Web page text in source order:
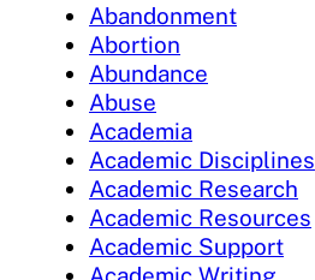
Abandonment
Abortion
Abundance
Abuse
Academia
Academic Disciplines
Academic Research
Academic Resources
Academic Support